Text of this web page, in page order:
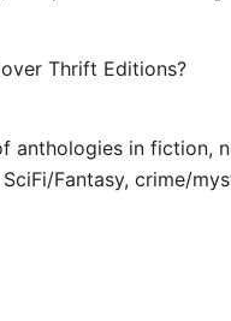
Thrift Editions?
in fiction,
Fantasy, crime/